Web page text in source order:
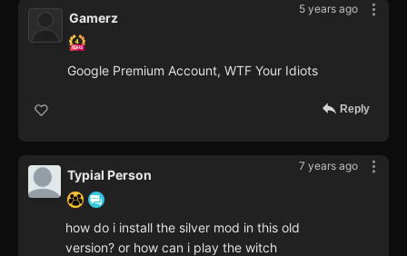
5 years ago
Gamerz
Google Premium Account, WTF Your Idiots
Reply
7 years ago
Typial Person
how do i install the silver mod in this old
version? or how can i play the witch